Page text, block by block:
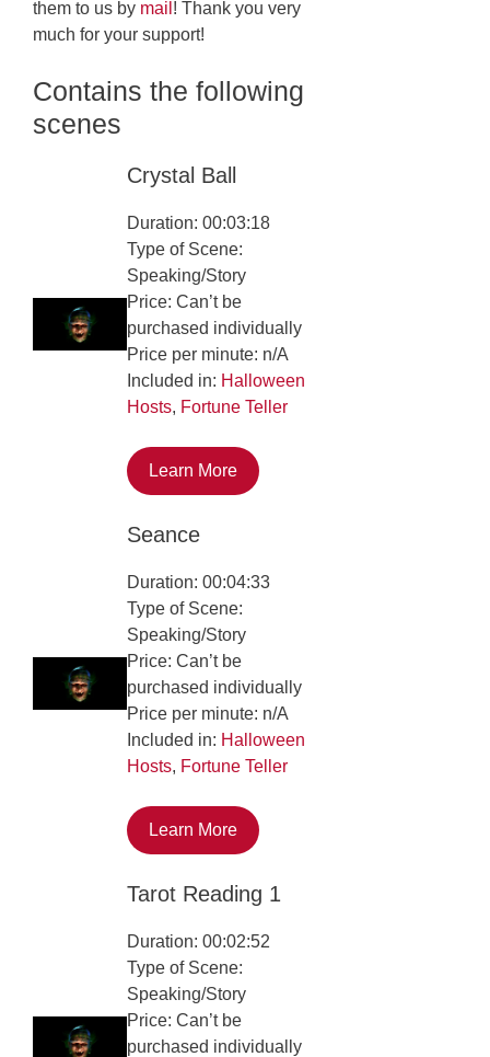
them to us by mail ! Thank you very
much for your support!
Contains the following
scenes
Crystal Ball
Duration: 00:03:18
Type of Scene:
Speaking/Story
Price: Can’t be
purchased individually
Price per minute: n/A
Included in: Halloween
Hosts, Fortune Teller
Learn More
Seance
Duration: 00:04:33
Type of Scene:
Speaking/Story
Price: Can’t be
purchased individually
Price per minute: n/A
Included in: Halloween
Hosts, Fortune Teller
Learn More
Tarot Reading 1
Duration: 00:02:52
Type of Scene:
Speaking/Story
Price: Can’t be
purchased individually